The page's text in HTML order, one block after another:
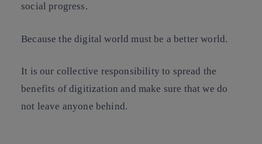
social progress.
Because the digital world must be a better world.
It is our collective responsibility to spread the
benefits of digitization and make sure that we do
not leave anyone behind.